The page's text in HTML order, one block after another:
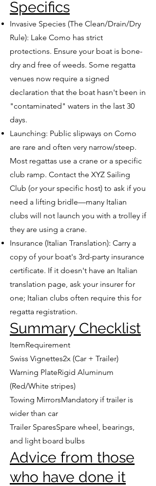
Specifics
Invasive Species (The Clean/Drain/Dry
Rule): Lake Como has strict
protections. Ensure your boat is bone-
dry and free of weeds. Some regatta
venues now require a signed
declaration that the boat hasn't been in
"contaminated" waters in the last 30
days.
Launching: Public slipways on Como
are rare and often very narrow/steep.
Most regattas use a crane or a specific
club ramp. Contact the XYZ Sailing
Club (or your specific host) to ask if you
need a lifting bridle—many Italian
clubs will not launch you with a trolley if
they are using a crane.
Insurance (Italian Translation): Carry a
copy of your boat's 3rd-party insurance
certificate. If it doesn't have an Italian
translation page, ask your insurer for
one; Italian clubs often require this for
regatta registration.
Summary Checklist
ItemRequirement
Swiss Vignettes2x (Car + Trailer)
Warning PlateRigid Aluminum
(Red/White stripes)
Towing MirrorsMandatory if trailer is
wider than car
Trailer SparesSpare wheel, bearings,
and light board bulbs
Advice from those
who have done it